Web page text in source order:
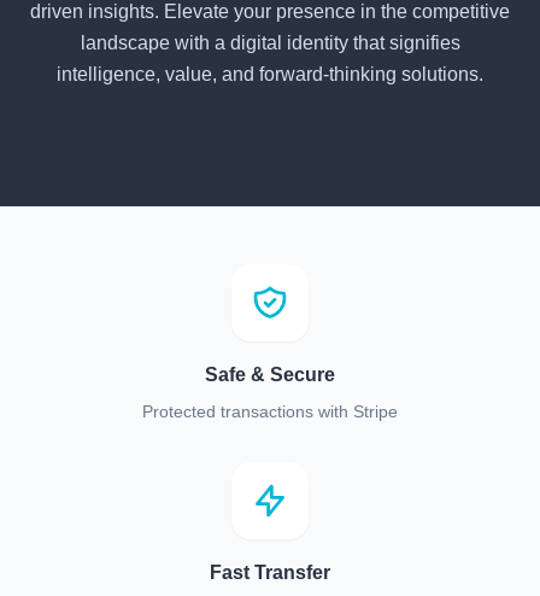
driven insights. Elevate your presence in the competitive
landscape with a digital identity that signifies
intelligence, value, and forward-thinking solutions.
Safe & Secure
Protected transactions with Stripe
Fast Transfer